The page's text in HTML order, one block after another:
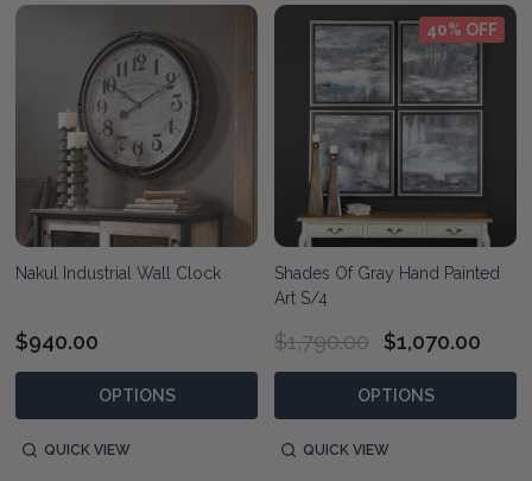
Nakul Industrial Wall Clock
$940.00
OPTIONS
QUICK VIEW
40% OFF
Shades Of Gray Hand Painted
Art S/4
$1,790.00 $1,070.00
OPTIONS
QUICK VIEW